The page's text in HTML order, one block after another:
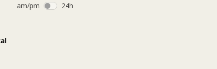
am/pm 24h